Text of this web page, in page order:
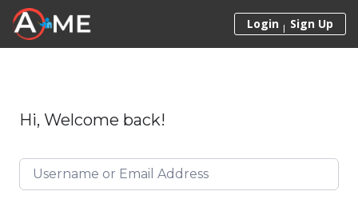
Skip to content
Login Sign Up
Hi, Welcome back!